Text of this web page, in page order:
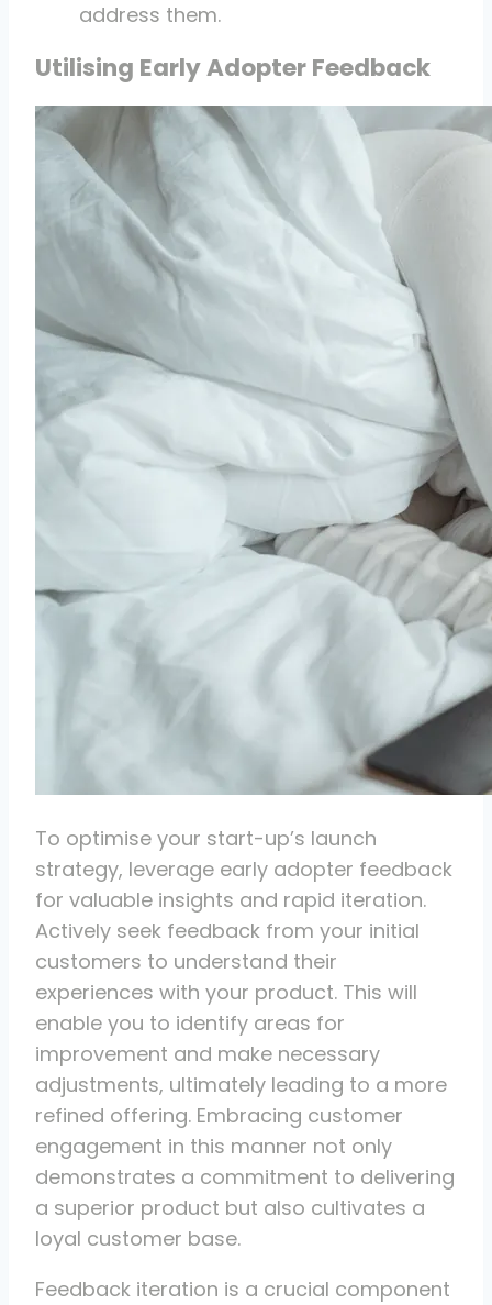
address them.
Utilising Early Adopter Feedback
To optimise your start-up’s launch
strategy, leverage early adopter feedback
for valuable insights and rapid iteration.
Actively seek feedback from your initial
customers to understand their
experiences with your product. This will
enable you to identify areas for
improvement and make necessary
adjustments, ultimately leading to a more
refined offering. Embracing customer
engagement in this manner not only
demonstrates a commitment to delivering
a superior product but also cultivates a
loyal customer base.
Feedback iteration is a crucial component